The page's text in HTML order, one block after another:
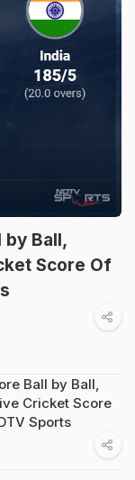
by Ball,
Score Of
Ball by Ball,
Cricket Score
Sports